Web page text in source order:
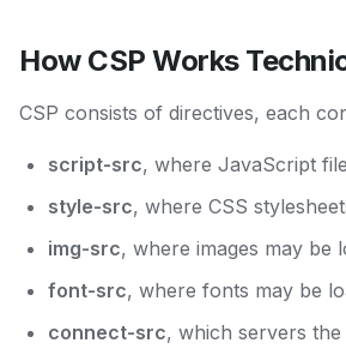
How CSP Works
CSP consists of directives, each
script-src, where JavaScript
style-src, where CSS
img-src, where images may be
font-src, where fonts may be
connect-src, which servers